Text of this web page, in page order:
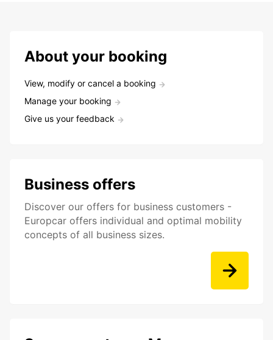
About your booking
View, modify or cancel a booking
Manage your booking
Give us your feedback
Business offers
Discover our offers for business customers -
Europcar offers individual and optimal mobility
concepts of all business sizes.